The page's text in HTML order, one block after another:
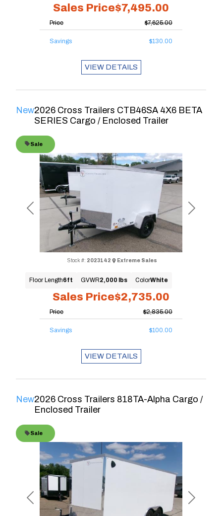
Sales Price$7,495.00
Price $7,625.00
Savings $130.00
VIEW DETAILS
Previous Next
New2026 Cross Trailers CTB46SA 4X6 BETA
SERIES Cargo / Enclosed Trailer
Sales Price$2,735.00
Sale
Stock #: 2023142 Extreme Sales
Price $2,835.00
Savings $100.00
Floor Length6ft GVWR2,000 lbs ColorWhite
VIEW DETAILS
Previous Next
New2026 Cross Trailers 818TA-Alpha Cargo /
Enclosed Trailer
Sale